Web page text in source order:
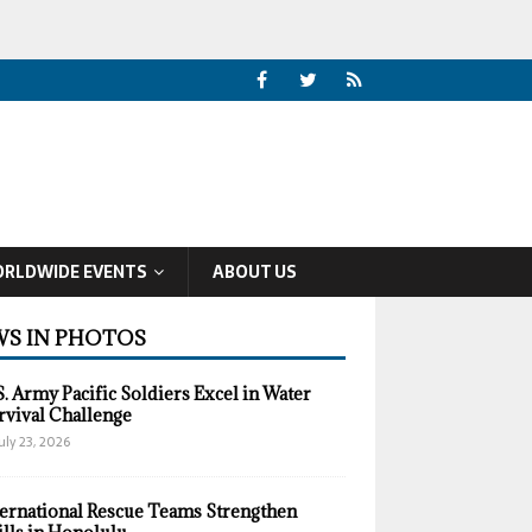
EVENTS ABOUT US
IN PHOTOS
Army Pacific Soldiers Excel in Water
Challenge
23, 2026
Rescue Teams Strengthen